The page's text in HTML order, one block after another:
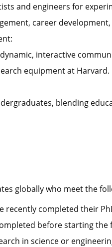
and engineers for
career
interactive
equipment at Harvard.
blending
globally who meet the
recently completed their
before starting the
in science or